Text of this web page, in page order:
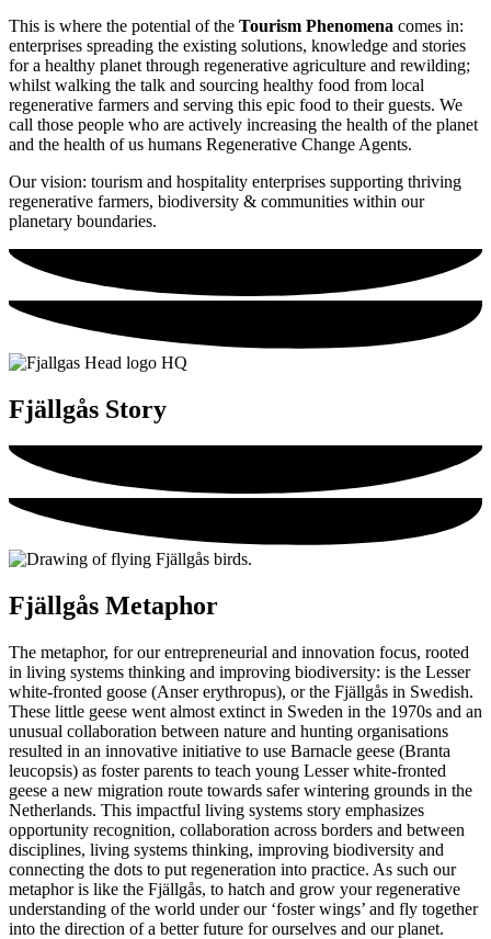
This is where the potential of the Tourism Phenomena comes in:
enterprises spreading the existing solutions, knowledge and stories
for a healthy planet through regenerative agriculture and rewilding;
whilst walking the talk and sourcing healthy food from local
regenerative farmers and serving this epic food to their guests. We
call those people who are actively increasing the health of the planet
and the health of us humans Regenerative Change Agents.
Our vision: tourism and hospitality enterprises supporting thriving
regenerative farmers, biodiversity & communities within our
planetary boundaries.
Fjällgås Story
Fjällgås Metaphor
The metaphor, for our entrepreneurial and innovation focus, rooted
in living systems thinking and improving biodiversity: is the Lesser
white-fronted goose (Anser erythropus), or the Fjällgås in Swedish.
These little geese went almost extinct in Sweden in the 1970s and an
unusual collaboration between nature and hunting organisations
resulted in an innovative initiative to use Barnacle geese (Branta
leucopsis) as foster parents to teach young Lesser white-fronted
geese a new migration route towards safer wintering grounds in the
Netherlands. This impactful living systems story emphasizes
opportunity recognition, collaboration across borders and between
disciplines, living systems thinking, improving biodiversity and
connecting the dots to put regeneration into practice. As such our
metaphor is like the Fjällgås, to hatch and grow your regenerative
understanding of the world under our ‘foster wings’ and fly together
into the direction of a better future for ourselves and our planet.